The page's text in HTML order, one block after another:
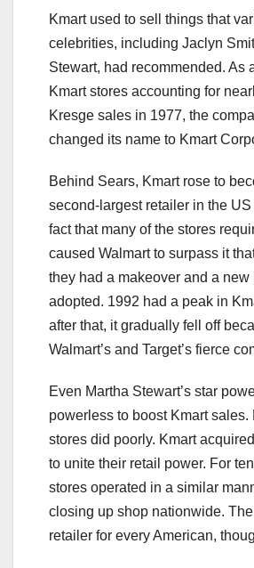
Kmart used to sell things that
celebrities, including Jaclyn
Stewart, had recommended. As
Kmart stores accounting for
Kresge sales in 1977, the
changed its name to Kmart
Behind Sears, Kmart rose to
second-largest retailer in the
fact that many of the stores
caused Walmart to surpass it
they had a makeover and a new
adopted. 1992 had a peak in
after that, it gradually fell off
Walmart’s and Target’s fierce
Even Martha Stewart’s star
powerless to boost Kmart sales.
stores did poorly. Kmart
to unite their retail power. For
stores operated in a similar
closing up shop nationwide.
retailer for every American,